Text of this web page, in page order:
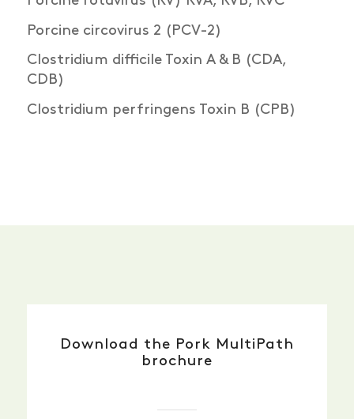
Porcine circovirus 2 (PCV-2)
Clostridium difficile Toxin A & B (CDA,
CDB)
Clostridium perfringens Toxin B (CPB)
Download the Pork MultiPath
brochure